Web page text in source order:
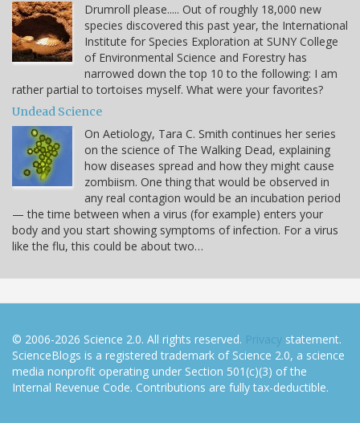
Drumroll please..... Out of roughly 18,000 new
species discovered this past year, the International
Institute for Species Exploration at SUNY College
of Environmental Science and Forestry has
narrowed down the top 10 to the following: I am
rather partial to tortoises myself. What were your favorites?
Undead Science
On Aetiology, Tara C. Smith continues her series
on the science of The Walking Dead, explaining
how diseases spread and how they might cause
zombiism. One thing that would be observed in
any real contagion would be an incubation period
— the time between when a virus (for example) enters your
body and you start showing symptoms of infection. For a virus
like the flu, this could be about two…
© 2006-2026 Science 2.0. All rights reserved. Privacy statement.
ScienceBlogs is a registered trademark of Science 2.0, a science
media nonprofit operating under Section 501(c)(3) of the
Internal Revenue Code. Contributions are fully tax-deductible.